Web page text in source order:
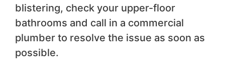
blistering, check your upper-floor
bathrooms and call in a commercial
plumber to resolve the issue as soon as
possible.